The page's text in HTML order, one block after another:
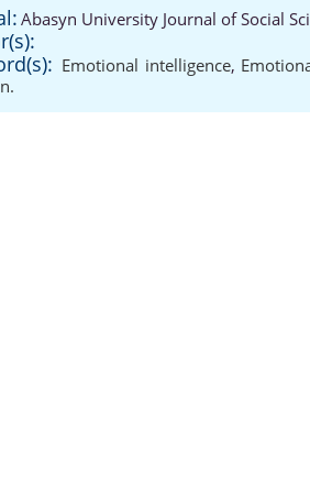
Abasyn University Journal of Social
Emotional intelligence,